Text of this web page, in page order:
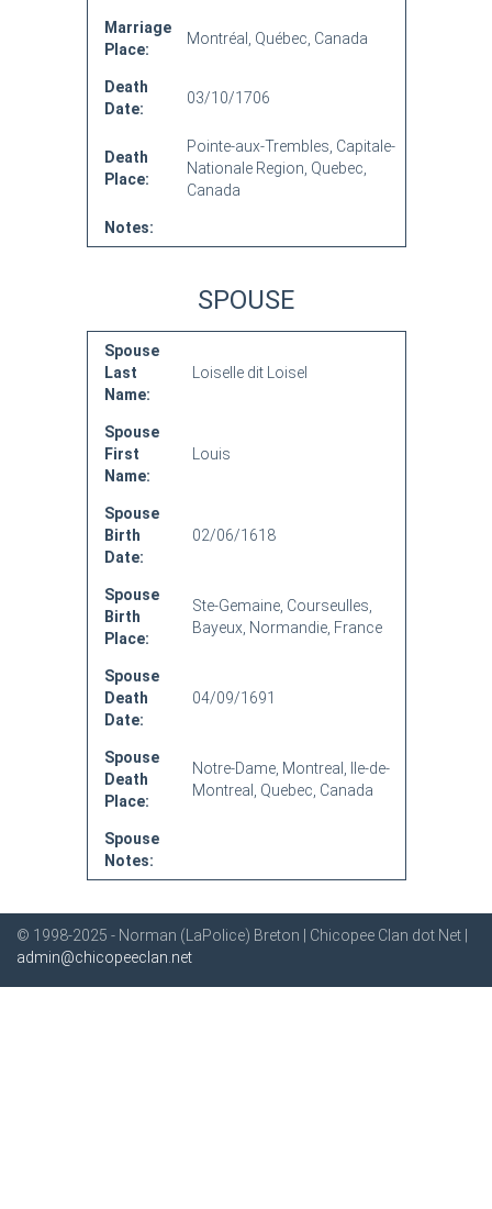
Marriage
Place:
Montréal, Québec, Canada
Death
Date:
03/10/1706
Death
Place:
Pointe-aux-Trembles, Capitale-
Nationale Region, Quebec,
Canada
Notes:
SPOUSE
Spouse
Last
Name:
Loiselle dit Loisel
Spouse
First
Name:
Louis
Spouse
Birth
Date:
02/06/1618
Spouse
Birth
Place:
Ste-Gemaine, Courseulles,
Bayeux, Normandie, France
Spouse
Death
Date:
04/09/1691
Spouse
Death
Place:
Notre-Dame, Montreal, Ile-de-
Montreal, Quebec, Canada
Spouse
Notes:
© 1998-2025 - Norman (LaPolice) Breton | Chicopee Clan dot Net |
admin@chicopeeclan.net